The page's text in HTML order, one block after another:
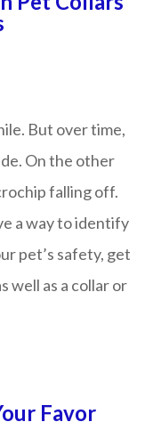
But over time,
On the other
falling off.
a way to identify
pet’s safety, get
well as a collar or
Favor